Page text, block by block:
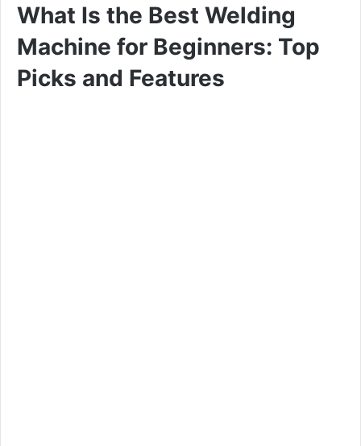
What Is the Best Welding
Machine for Beginners: Top
Picks and Features